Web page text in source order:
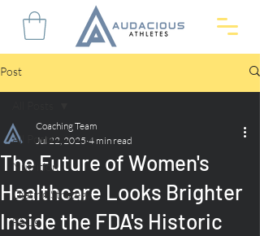
Post
All Posts
Nutrition
Dieting Strategy
FAQs
The Future of Women's
Healthcare Looks Brighter
Inside the FDA's Historic
Coaching Team
Jul 22, 2025 4 min read